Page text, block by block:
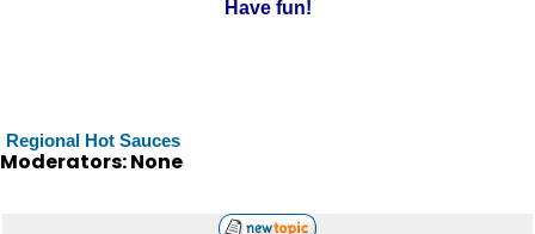
Have fun!
Regional Hot Sauces
Moderators: None